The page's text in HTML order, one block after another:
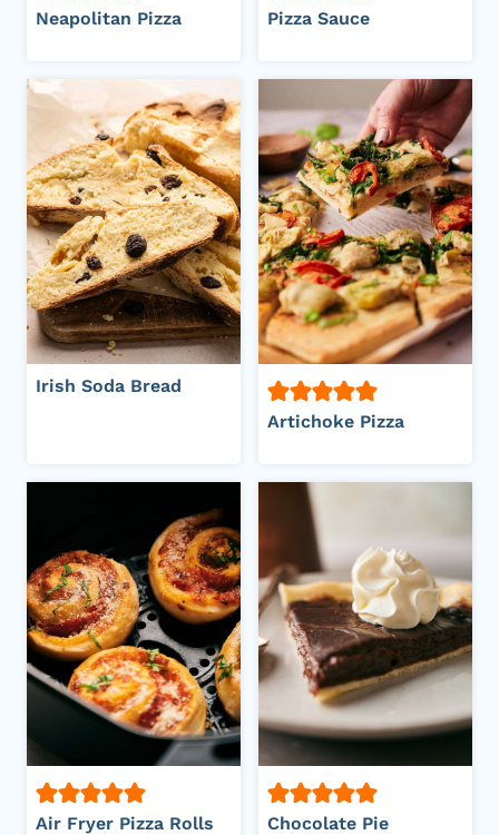
Neapolitan Pizza Pizza Sauce
Irish Soda Bread
Artichoke Pizza
Air Fryer Pizza Rolls Chocolate Pie